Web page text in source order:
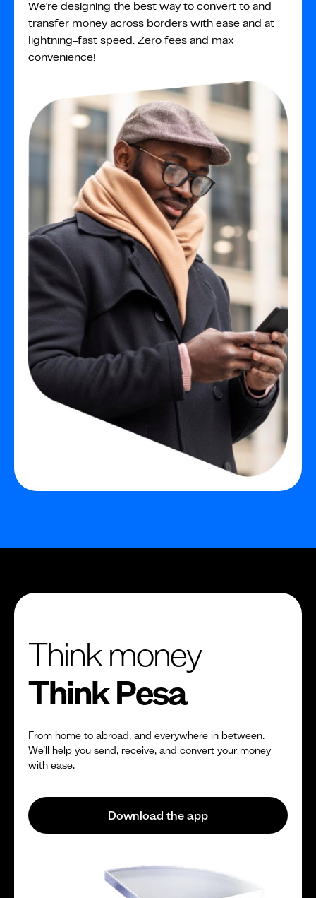
We're designing the best way to convert to and
transfer money across borders with ease and at
lightning-fast speed. Zero fees and max
convenience!
Think money
Think Pesa
From home to abroad, and everywhere in between.
We’ll help you send, receive, and convert your money
with ease.
Download the app